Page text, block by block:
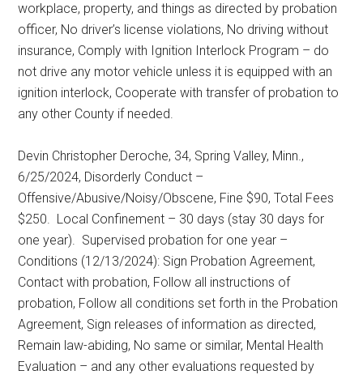
workplace, property, and things as directed by probation
officer, No driver’s license violations, No driving without
insurance, Comply with Ignition Interlock Program – do
not drive any motor vehicle unless it is equipped with an
ignition interlock, Cooperate with transfer of probation to
any other County if needed.
Devin Christopher Deroche, 34, Spring Valley, Minn.,
6/25/2024, Disorderly Conduct –
Offensive/Abusive/Noisy/Obscene, Fine $90, Total Fees
$250. Local Confinement – 30 days (stay 30 days for
one year). Supervised probation for one year –
Conditions (12/13/2024): Sign Probation Agreement,
Contact with probation, Follow all instructions of
probation, Follow all conditions set forth in the Probation
Agreement, Sign releases of information as directed,
Remain law-abiding, No same or similar, Mental Health
Evaluation – and any other evaluations requested by